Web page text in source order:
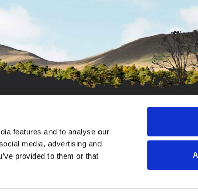
features and to analyse our
media, advertising and
provided to them or that
Registered Office: c/o Salop Leisure, Emstrey, Shrewsbury, SY5
& Wales (Castle View, Glan-Y-Don, Green Meadow,
Lea)
Registered Office: c/o Salop Leisure, Emstrey, Shrewsbury, SY5
Office: c/o Salop Leisure, Emstrey, Shrewsbury, SY5 6QS.